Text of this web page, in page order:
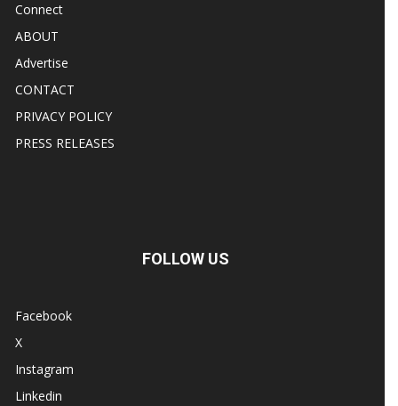
Connect
ABOUT
Advertise
CONTACT
PRIVACY POLICY
PRESS RELEASES
FOLLOW US
Facebook
X
Instagram
Linkedin